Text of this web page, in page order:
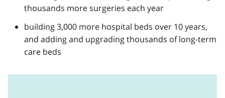
thousands more surgeries each year
building 3,000 more hospital beds over 10 years,
and adding and upgrading thousands of long-term
care beds